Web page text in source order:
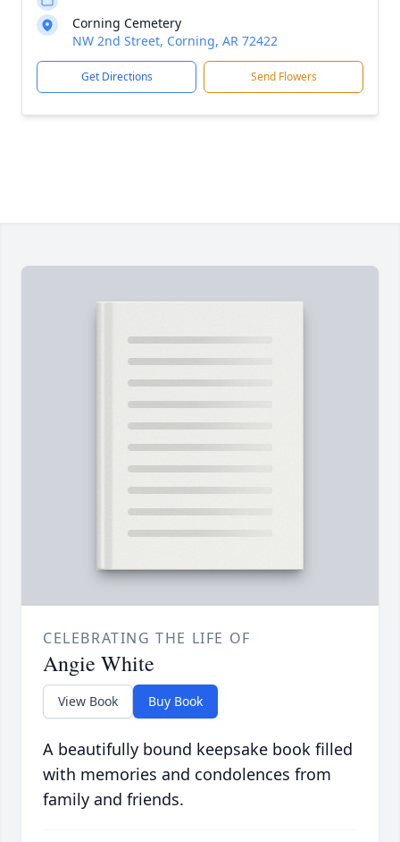
Corning Cemetery
NW 2nd Street, Corning, AR 72422
Get Directions Send Flowers
CELEBRATING THE LIFE OF
Angie White
View Book Buy Book
A beautifully bound keepsake book filled
with memories and condolences from
family and friends.